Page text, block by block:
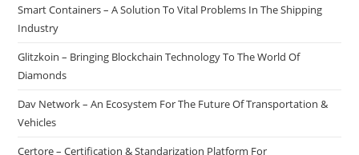
Smart Containers – A Solution To Vital Problems In The Shipping
Industry
Glitzkoin – Bringing Blockchain Technology To The World Of
Diamonds
Dav Network – An Ecosystem For The Future Of Transportation &
Vehicles
Certore – Certification & Standarization Platform For